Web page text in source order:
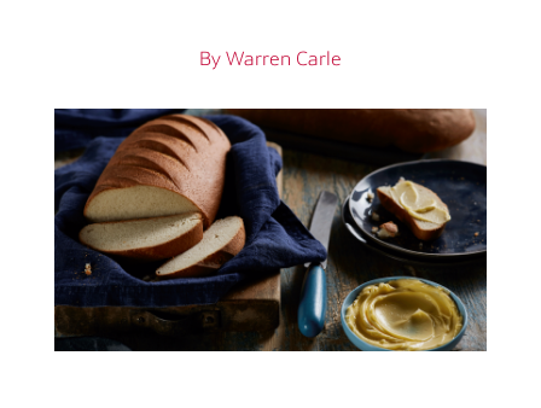
By Warren Carle